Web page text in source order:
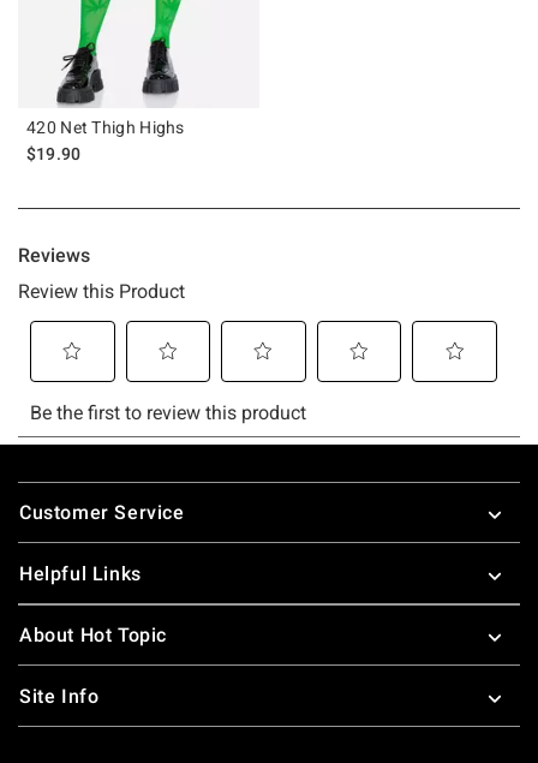
420 Net Thigh Highs
$19.90
Footer
Customer Service
Helpful Links
About Hot Topic
Site Info